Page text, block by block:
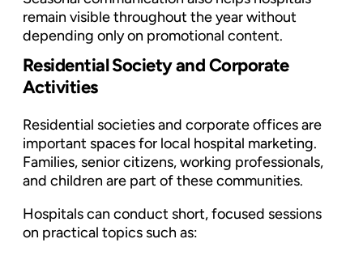
remain visible throughout the year without
depending only on promotional content.
Residential Society and Corporate
Activities
Residential societies and corporate offices are
important spaces for local hospital marketing.
Families, senior citizens, working professionals,
and children are part of these communities.
Hospitals can conduct short, focused sessions
on practical topics such as: